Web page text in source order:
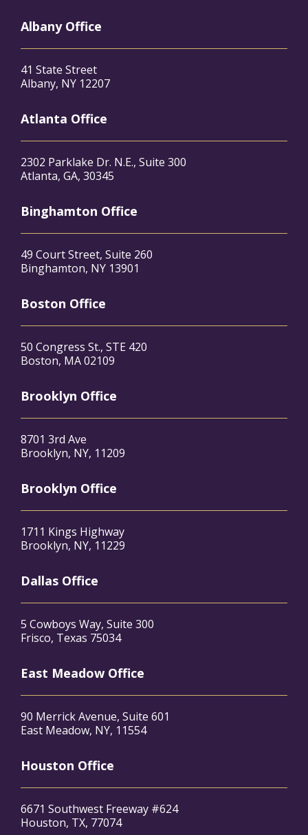
Albany Office
41 State Street
Albany, NY 12207
Atlanta Office
2302 Parklake Dr. N.E., Suite 300
Atlanta, GA, 30345
Binghamton Office
49 Court Street, Suite 260
Binghamton, NY 13901
Boston Office
50 Congress St., STE 420
Boston, MA 02109
Brooklyn Office
8701 3rd Ave
Brooklyn, NY, 11209
Brooklyn Office
1711 Kings Highway
Brooklyn, NY, 11229
Dallas Office
5 Cowboys Way, Suite 300
Frisco, Texas 75034
East Meadow Office
90 Merrick Avenue, Suite 601
East Meadow, NY, 11554
Houston Office
6671 Southwest Freeway #624
Houston, TX, 77074